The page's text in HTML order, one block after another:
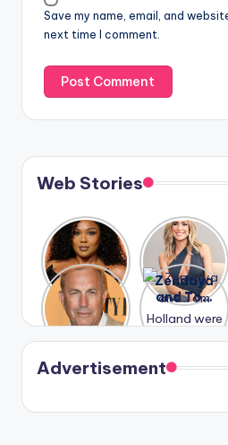
Save my name, email, and
next time I comment.
Web Stories
Lizzo
opens up
about her
past
struggles.
After
years of
drama,
Lauren
Conrad
and
Kristin
Cavallari
meet
again.
A new film
Honeymoo
n With
Harry is
coming
soon
Zendaya
and Tom
Holland
were seen
in Paris.
Advertisement